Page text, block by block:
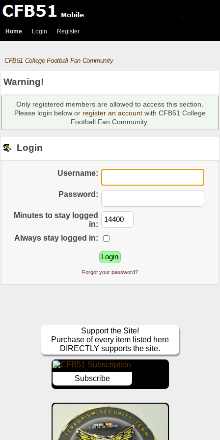
Home Login Register
CFB51 College Football Fan Community
Warning!
Only registered members are allowed to access this section.
Please login below or register an accountwith CFB51 College
Football Fan Community.
Login
Username:
Password:
Minutes to stay logged
in:
Always stay logged in:
Forgot your password?
Support the Site!
Purchase of every item listed here
DIRECTLY supports the site.
Subscribe